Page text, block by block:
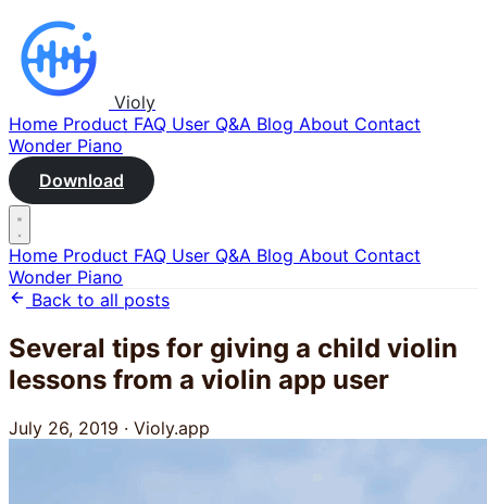
Violy
Home Product FAQ User Q&A Blog About Contact
Wonder Piano
Download
Home Product FAQ User Q&A Blog About Contact
Wonder Piano
Back to all posts
Several tips for giving a child violin
lessons from a violin app user
July 26, 2019 · Violy.app